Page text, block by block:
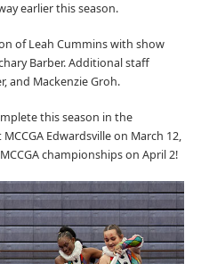
earlier this season.
of Leah Cummins with show
Barber. Additional staff
and Mackenzie Groh.
this season in the
Edwardsville on March 12,
championships on April 2!